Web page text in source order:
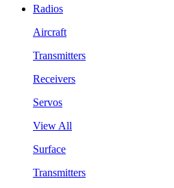
Radios
Aircraft
Transmitters
Receivers
Servos
View All
Surface
Transmitters